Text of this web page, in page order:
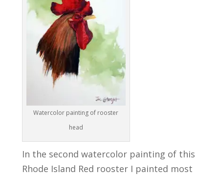
Watercolor painting of rooster
head
In the second watercolor painting of this
Rhode Island Red rooster I painted most